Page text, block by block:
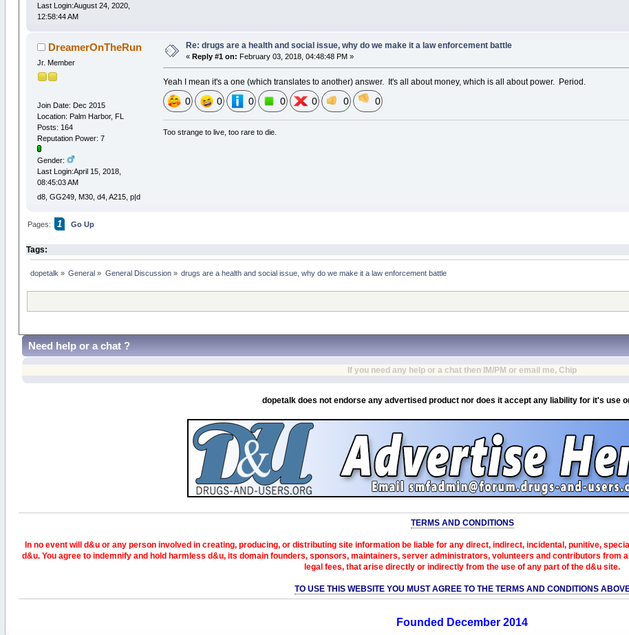
Last Login:August 24, 2020,
12:58:44 AM
DreamerOnTheRun
Jr. Member
Join Date: Dec 2015
Location: Palm Harbor, FL
Posts: 164
Reputation Power: 7
Gender:
Last Login:April 15, 2018,
08:45:03 AM
d8, GG249, M30, d4, A215, p|d
Re: drugs are a health and social issue, why do we make it a law enforcement battle
« Reply #1 on: February 03, 2018, 04:48:48 PM »
Yeah I mean it's a one (which translates to another) answer. It's all about money, which is all about power. Period.
0 0 0 0 0 0 0
Too strange to live, too rare to die.
Pages: 1
Go Up
Tags:
dopetalk » General » General Discussion» drugs are a health and social issue, why do we make it a law enforcement battle
Need help or a chat ?
If you need any help or a chat then IM/PM or email me, Chip
dopetalk does not endorse any advertised product nor does it accept any liability for it's use
TERMS AND CONDITIONS
In no event will d&u or any person involved in creating, producing, or distributing site information be liable for any direct, indirect, incidental, punitive,
d&u. You agree to indemnify and hold harmless d&u, its domain founders, sponsors, maintainers, server administrators, volunteers and contributors from
legal fees, that arise directly or indirectly from the use of any part of the d&u site.
TO USE THIS WEBSITE YOU MUST AGREE TO THE TERMS AND CONDITIONS
Founded December 2014